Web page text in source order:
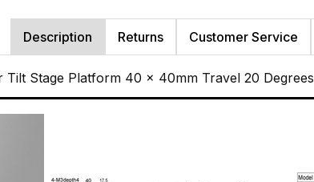
Description Returns Customer Service
Stage Platform 40 x 40mm Travel 20 Degrees